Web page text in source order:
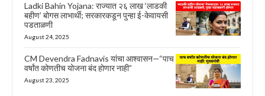
Ladki Bahin Yojana: राज्यात २६ लाख ‘लाडकी
बहीण’ बोगस लाभार्थी; सरकारकडून पुन्हा ई-केवायसी
पडताळणी
August 24, 2025
CM Devendra Fadnavis यांचा आश्वासन—“पाच
वर्षांत कोणतीच योजना बंद होणार नाही”
August 23, 2025